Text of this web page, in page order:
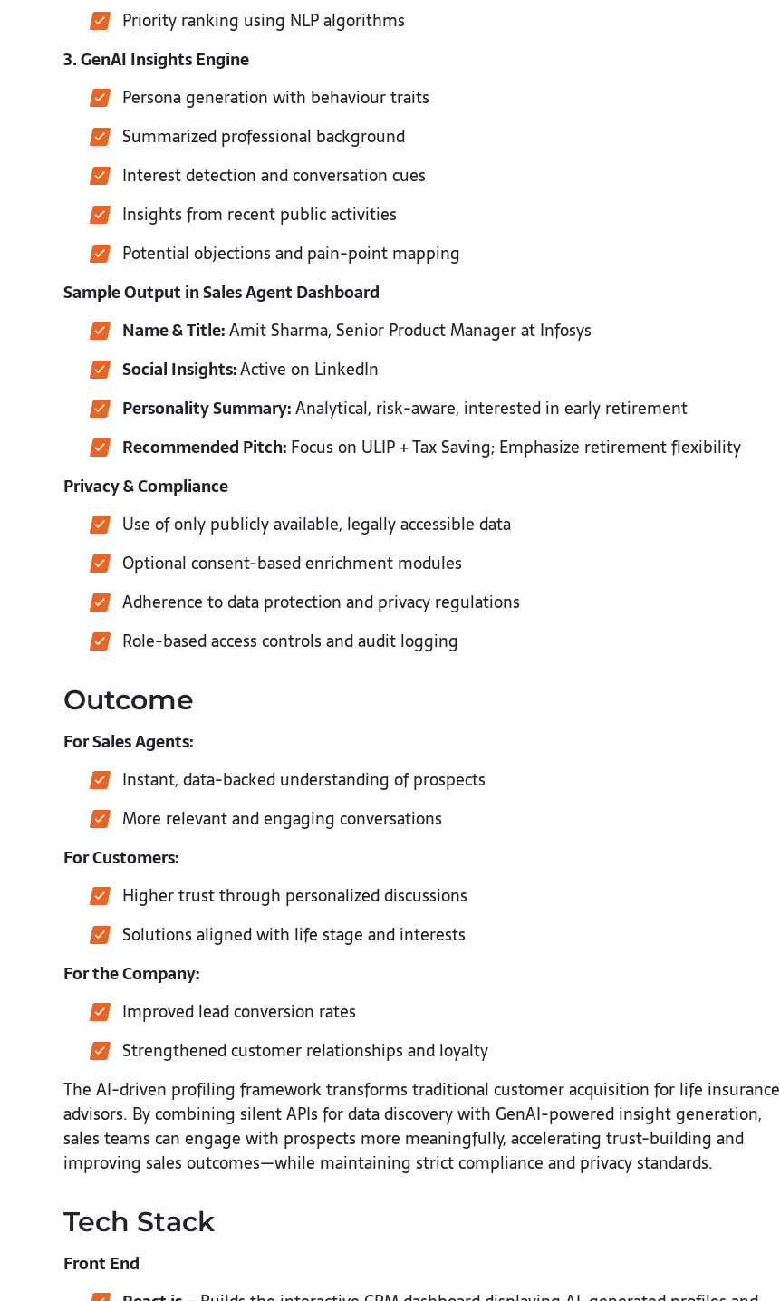
Priority ranking using NLP algorithms
3. GenAI Insights Engine
Persona generation with behaviour traits
Summarized professional background
Interest detection and conversation cues
Insights from recent public activities
Potential objections and pain-point mapping
Sample Output in Sales Agent Dashboard
Name & Title:Amit Sharma, Senior Product Manager at Infosys
Social Insights:Active on LinkedIn
Personality Summary:Analytical, risk-aware, interested in early retirement
Recommended Pitch: Focus on ULIP + Tax Saving; Emphasize retirement flexibility
Privacy & Compliance
Use of only publicly available, legally accessible data
Optional consent-based enrichment modules
Adherence to data protection and privacy regulations
Role-based access controls and audit logging
Outcome
For Sales Agents:
Instant, data-backed understanding of prospects
More relevant and engaging conversations
For Customers:
Higher trust through personalized discussions
Solutions aligned with life stage and interests
For the Company:
Improved lead conversion rates
Strengthened customer relationships and loyalty
The AI-driven profiling framework transforms traditional customer acquisition for life insurance
advisors. By combining silent APIs for data discovery with GenAI-powered insight generation,
sales teams can engage with prospects more meaningfully, accelerating trust-building and
improving sales outcomes—while maintaining strict compliance and privacy standards.
Tech Stack
Front End